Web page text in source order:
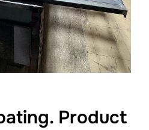
Product